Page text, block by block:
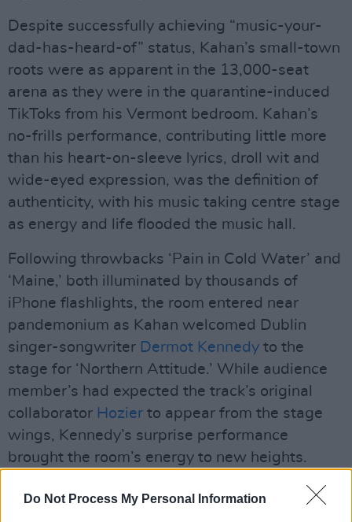
Do Not Process My Personal Information
Despite successfully achieving “music-your-
dad-has-heard-of” status, Kahan’s small-town
roots were as apparent in the 13,000-seat
arena as they were in the quarantine-induced
TikToks from his Vermont bedroom. Kahan’s
no-frills performance, contributing little more
than his heart-on-sleeve lyrics, droll wit and
wide-eyed expression, was the definition of
authenticity, with his music taking centre stage
as energy and life flooded the music hall.
Following throwbacks ‘Pain in Cold Water’ and
‘Maine,’ both illuminated by thousands of
iPhone flashlights, the room entered near
pandemonium as Kahan welcomed Dublin
singer-songwriter Dermot Kennedy to the
stage for ‘Northern Attitude.’ While audience
member’s had expected the track’s original
collaborator Hozier to appear from the stage
wings, Kennedy’s surprise performance
brought the room’s energy to new heights.